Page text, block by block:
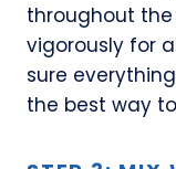
throughout the
vigorously for
sure
the best way